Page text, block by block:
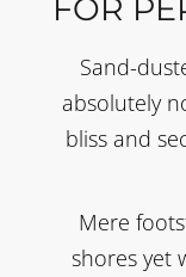
FOR
Sand-
absolutely
bliss and
Mere
shores yet